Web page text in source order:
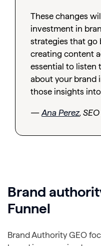
These changes
investment in
strategies that go
creating content
essential to listen
about your brand
those insights into
— Ana Perez,
Brand
Funnel
Brand Authority GEO